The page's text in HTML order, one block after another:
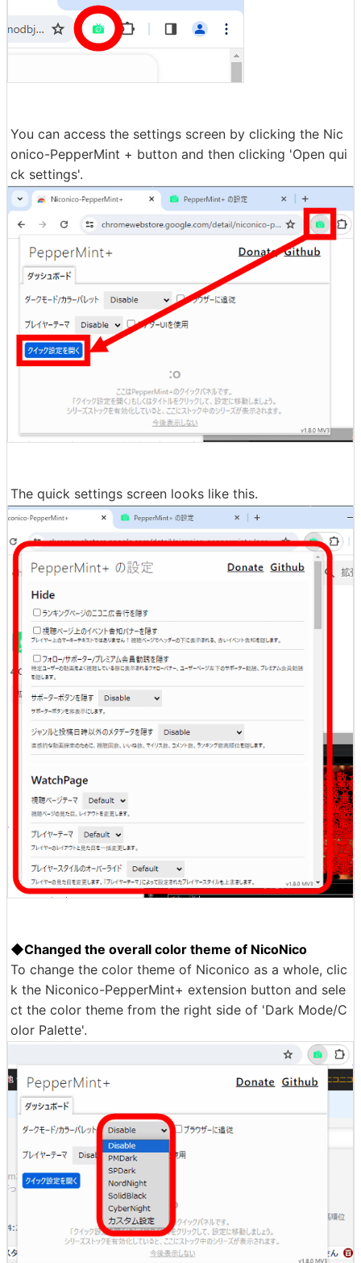
You can access the settings screen by clicking the Nic
onico-PepperMint + button and then clicking 'Open qui
ck settings'.
The quick settings screen looks like this.
◆Changed the overall color theme of NicoNico
To change the color theme of Niconico as a whole, clic
k the Niconico-PepperMint+ extension button and sele
ct the color theme from the right side of 'Dark Mode/C
olor Palette'.